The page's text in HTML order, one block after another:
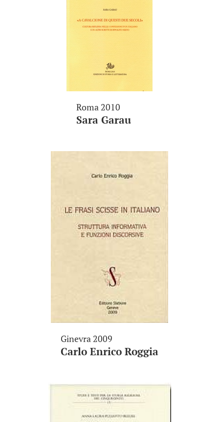
Roma 2010
Sara Garau
Ginevra 2009
Carlo Enrico Roggia